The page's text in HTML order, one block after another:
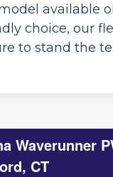
available
choice, our
to stand the
Waverunner
CT